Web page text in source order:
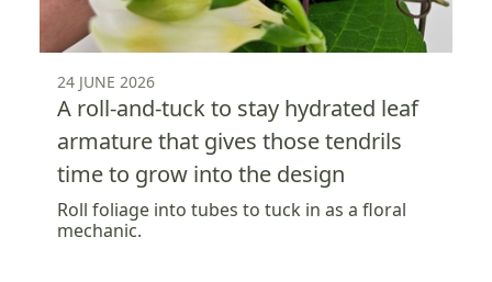
24 JUNE 2026
A roll-and-tuck to stay hydrated leaf
armature that gives those tendrils
time to grow into the design
Roll foliage into tubes to tuck in as a floral
mechanic.